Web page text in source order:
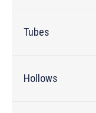
Tubes
Hollows